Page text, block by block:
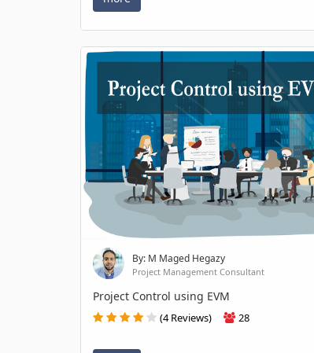
By: M Maged Hegazy
Project Management Consultant
Project Control using EVM
(4 Reviews) 28